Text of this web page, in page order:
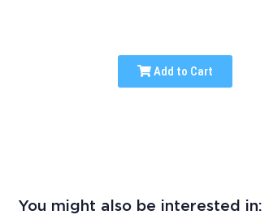
Add to Cart
You might also be interested in: